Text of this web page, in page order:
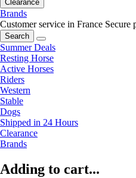
Clearance
Brands
Customer service in France Secure
Search
Summer Deals
Resting Horse
Active Horses
Riders
Western
Stable
Dogs
Shipped in 24 Hours
Clearance
Brands
Adding to cart...